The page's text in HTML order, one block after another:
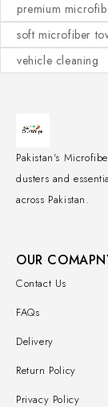
premium
soft microfiber
vehicle cleaning
Pakistan's
dusters and
across Pakistan.
OUR
Contact Us
FAQs
Delivery
Return Policy
Privacy Policy